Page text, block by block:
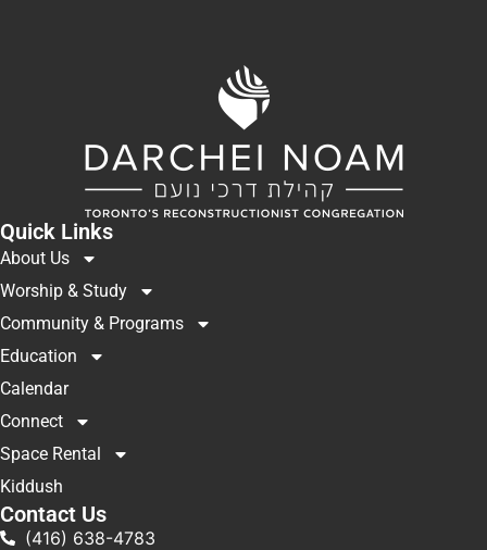
Quick Links
About Us
Worship & Study
Community & Programs
Education
Calendar
Connect
Space Rental
Kiddush
Contact Us
(416) 638-4783